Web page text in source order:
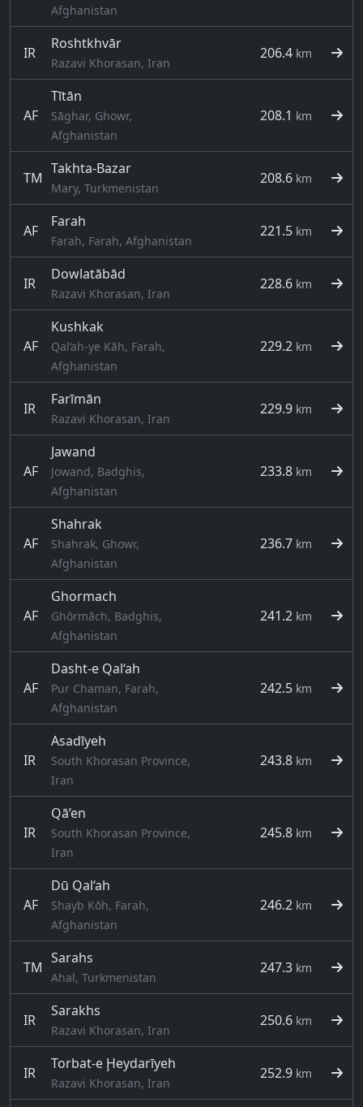
Afghanistan
IR
Roshtkhvār
Razavi Khorasan, Iran
206.4 km
AF
Tītān
Sāghar, Ghowr,
Afghanistan
208.1 km
TM
Takhta-Bazar
Mary, Turkmenistan
208.6 km
AF
Farah
Farah, Farah, Afghanistan
221.5 km
IR
Dowlatābād
Razavi Khorasan, Iran
228.6 km
AF
Kushkak
Qal‘ah-ye Kāh, Farah,
Afghanistan
229.2 km
IR
Farīmān
Razavi Khorasan, Iran
229.9 km
AF
Jawand
Jowand, Badghis,
Afghanistan
233.8 km
AF
Shahrak
Shahrak, Ghowr,
Afghanistan
236.7 km
AF
Ghormach
Ghōrmāch, Badghis,
Afghanistan
241.2 km
AF
Dasht-e Qal‘ah
Pur Chaman, Farah,
Afghanistan
242.5 km
IR
Asadīyeh
South Khorasan Province,
Iran
243.8 km
IR
Qā’en
South Khorasan Province,
Iran
245.8 km
AF
Dū Qal‘ah
Shayb Kōh, Farah,
Afghanistan
246.2 km
TM
Sarahs
Ahal, Turkmenistan
247.3 km
IR
Sarakhs
Razavi Khorasan, Iran
250.6 km
IR
Torbat-e Ḩeydarīyeh
Razavi Khorasan, Iran
252.9 km